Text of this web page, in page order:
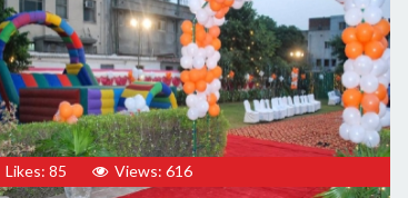
Likes: 85 Views: 616